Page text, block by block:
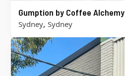
Gumption by Coffee Alchemy
Sydney, Sydney